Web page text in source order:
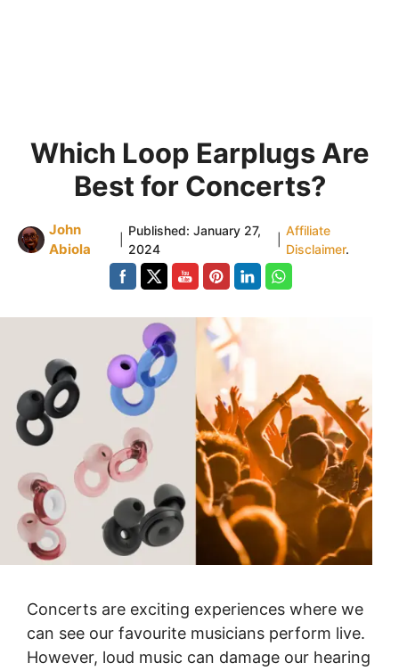
Which Loop Earplugs Are
Best for Concerts?
John
Abiola
Published: January 27,
2024
Affiliate
Disclaimer.
Concerts are exciting experiences where we
can see our favourite musicians perform live.
However, loud music can damage our hearing